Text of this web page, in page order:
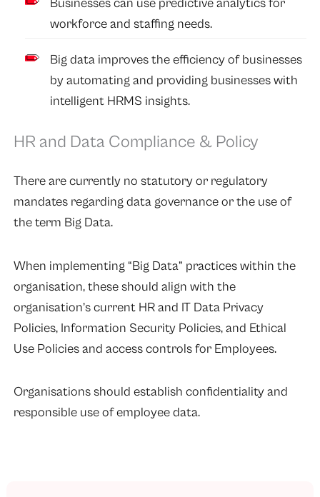
Businesses can use predictive analytics for
workforce and staffing needs.
Big data improves the efficiency of businesses
by automating and providing businesses with
intelligent HRMS insights.
HR and Data Compliance & Policy
There are currently no statutory or regulatory
mandates regarding data governance or the use of
the term Big Data.
When implementing “Big Data” practices within the
organisation, these should align with the
organisation’s current HR and IT Data Privacy
Policies, Information Security Policies, and Ethical
Use Policies and access controls for Employees.
Organisations should establish confidentiality and
responsible use of employee data.